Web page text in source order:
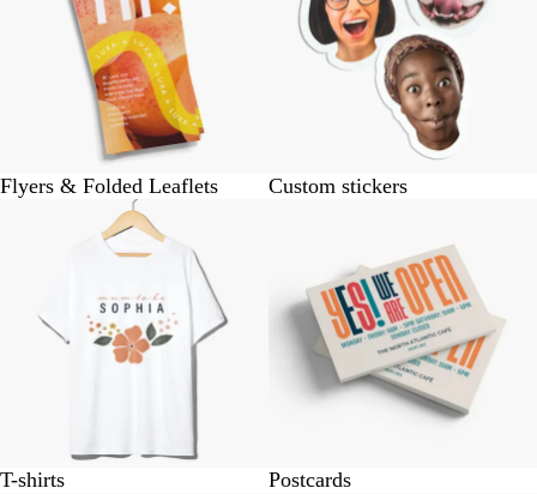
Flyers & Folded Leaflets Custom stickers
T-shirts Postcards